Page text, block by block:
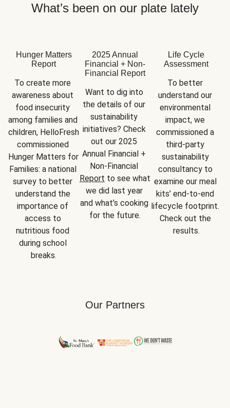
What’s been on our plate lately
Hunger Matters
Report
To create more
awareness about
food insecurity
among families and
children, HelloFresh
commissioned
Hunger Matters for
Families: a national
survey to better
understand the
importance of
access to
nutritious food
during school
breaks.
2025 Annual
Financial + Non-
Financial Report
Want to dig into
the details of our
sustainability
initiatives? Check
out our 2025
Annual Financial +
Report to see what
we did last year
and what’s cooking
for the future.
Life Cycle
Assessment
To better
understand our
environmental
impact, we
commissioned a
third-party
sustainability
consultancy to
examine our meal
kits’ end-to-end
lifecycle footprint.
Check out the
results.
Our Partners